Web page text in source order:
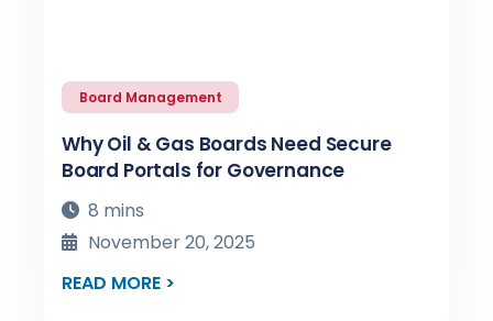
Board Management
Why Oil & Gas Boards Need Secure
Board Portals for Governance
8 mins
November 20, 2025
READ MORE >